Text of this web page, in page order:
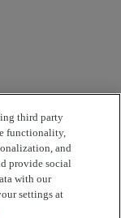
third party
functionality,
and
provide social
with our
settings at